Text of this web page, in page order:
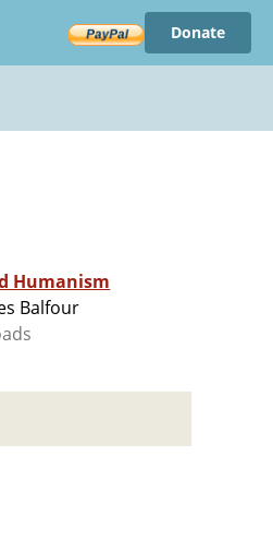
Donate
Humanism
Balfour